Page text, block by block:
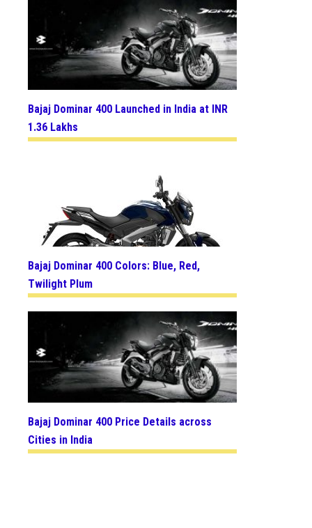
Bajaj Dominar 400 Launched in India at INR
1.36 Lakhs
Bajaj Dominar 400 Colors: Blue, Red,
Twilight Plum
Bajaj Dominar 400 Price Details across
Cities in India